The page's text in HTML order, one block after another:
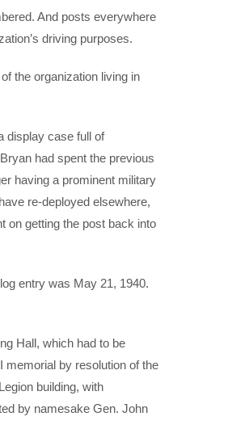
And posts everywhere
driving purposes.
the organization living in
display case full of
had spent the previous
having a prominent military
re-deployed elsewhere,
on getting the post back into
entry was May 21, 1940.
Hall, which had to be
memorial by resolution of the
building, with
by namesake Gen. John